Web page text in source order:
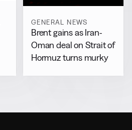
GENERAL NEWS
Brent gains as Iran-
Oman deal on Strait of
Hormuz turns murky